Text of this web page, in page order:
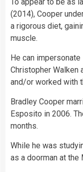
To appear to be as
(2014), Cooper
a rigorous diet,
muscle.
He can
Christopher Walken
and/or worked with
Bradley Cooper
Esposito in 2006.
months.
While he was
as a doorman at the